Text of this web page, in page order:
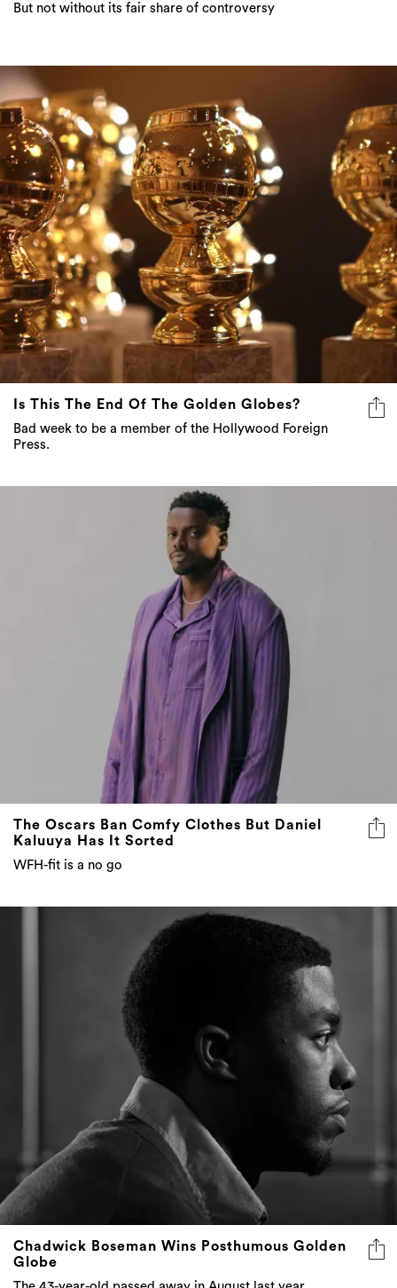
But not without its fair share of controversy
Is This The End Of The Golden Globes?
Bad week to be a member of the Hollywood Foreign
Press.
The Oscars Ban Comfy Clothes But Daniel
Kaluuya Has It Sorted
WFH-fit is a no go
Chadwick Boseman Wins Posthumous Golden
Globe